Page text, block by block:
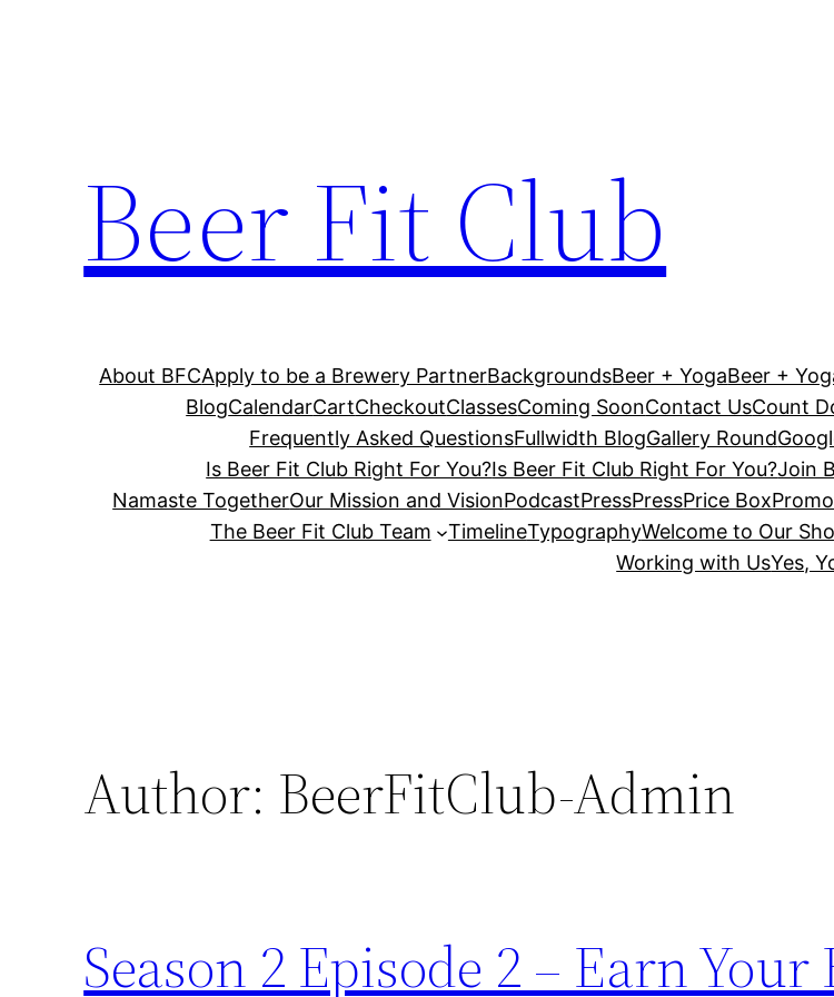
Beer Fit Club
About BFCApply to be a Brewery PartnerBackgroundsBeer + YogaBeer +
BlogCalendarCartCheckoutClassesComing SoonContact UsCount
Frequently Asked QuestionsFullwidth BlogGallery Round
Is Beer Fit Club Right For You?Is Beer Fit Club Right For You?Join
Namaste TogetherOur Mission and VisionPodcastPressPressPrice Box
The Beer Fit Club Team
TimelineTypographyWelcome to Our
Working with UsYes,
Author: BeerFitClub-Admin
Season 2 Episode 2 – Earn